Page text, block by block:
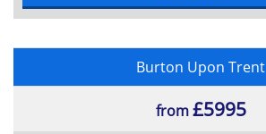
Burton Upon Trent
from£5995